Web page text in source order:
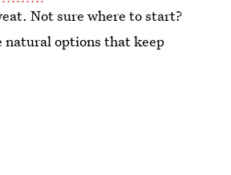
Not sure where to start?
natural options that keep